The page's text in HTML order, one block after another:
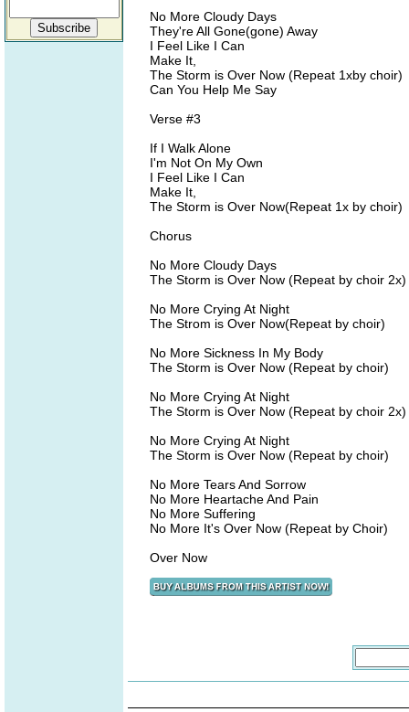
No More Cloudy Days
They're All Gone(gone) Away
I Feel Like I Can
Make It,
The Storm is Over Now (Repeat 1xby choir)
Can You Help Me Say
Verse #3
If I Walk Alone
I'm Not On My Own
I Feel Like I Can
Make It,
The Storm is Over Now(Repeat 1x by choir)
Chorus
No More Cloudy Days
The Storm is Over Now (Repeat by choir 2x)
No More Crying At Night
The Strom is Over Now(Repeat by choir)
No More Sickness In My Body
The Storm is Over Now (Repeat by choir)
No More Crying At Night
The Storm is Over Now (Repeat by choir 2x)
No More Crying At Night
The Storm is Over Now (Repeat by choir)
No More Tears And Sorrow
No More Heartache And Pain
No More Suffering
No More It's Over Now (Repeat by Choir)
Over Now